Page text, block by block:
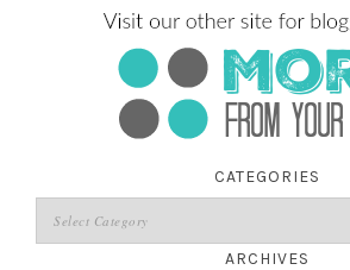
CATEGORIES
ARCHIVES